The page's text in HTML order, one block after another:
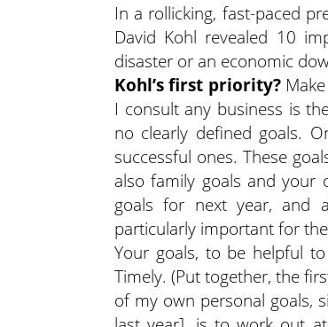
In a rollicking, fast-paced
David Kohl revealed 10
disaster or an economic
Kohl’s first priority?
I consult any business is
no clearly defined goals.
successful ones. These
also family goals and your
goals for next year, and
particularly important for
Your goals, to be helpful to
Timely. (Put together, the
of my own personal goals,